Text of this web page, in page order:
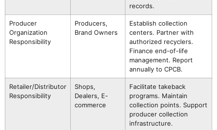
records.
Producer
Organization
Responsibility
Producers,
Brand Owners
Establish collection
centers. Partner with
authorized recyclers.
Finance end-of-life
management. Report
annually to CPCB.
Retailer/Distributor
Responsibility
Shops,
Dealers, E-
commerce
Facilitate takeback
programs. Maintain
collection points. Support
producer collection
infrastructure.